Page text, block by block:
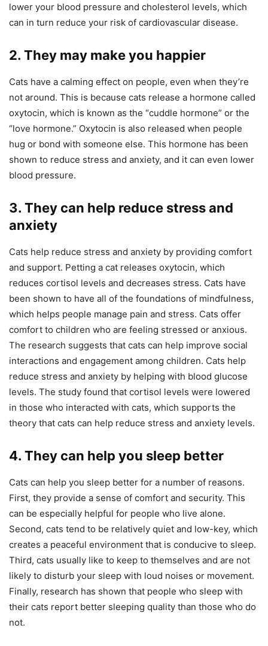
lower your blood pressure and cholesterol levels, which
can in turn reduce your risk of cardiovascular disease.
2. They may make you happier
Cats have a calming effect on people, even when they’re
not around. This is because cats release a hormone called
oxytocin, which is known as the “cuddle hormone” or the
“love hormone.” Oxytocin is also released when people
hug or bond with someone else. This hormone has been
shown to reduce stress and anxiety, and it can even lower
blood pressure.
3. They can help reduce stress and
anxiety
Cats help reduce stress and anxiety by providing comfort
and support. Petting a cat releases oxytocin, which
reduces cortisol levels and decreases stress. Cats have
been shown to have all of the foundations of mindfulness,
which helps people manage pain and stress. Cats offer
comfort to children who are feeling stressed or anxious.
The research suggests that cats can help improve social
interactions and engagement among children. Cats help
reduce stress and anxiety by helping with blood glucose
levels. The study found that cortisol levels were lowered
in those who interacted with cats, which supports the
theory that cats can help reduce stress and anxiety levels.
4. They can help you sleep better
Cats can help you sleep better for a number of reasons.
First, they provide a sense of comfort and security. This
can be especially helpful for people who live alone.
Second, cats tend to be relatively quiet and low-key, which
creates a peaceful environment that is conducive to sleep.
Third, cats usually like to keep to themselves and are not
likely to disturb your sleep with loud noises or movement.
Finally, research has shown that people who sleep with
their cats report better sleeping quality than those who do
not.